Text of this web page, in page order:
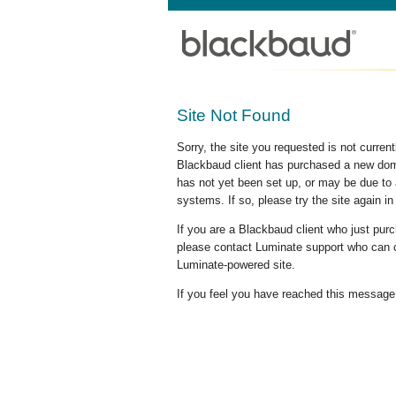
Site Not Found
Sorry, the site you requested is not
Blackbaud client has purchased a new
has not yet been set up, or may be due
systems. If so, please try the site again in
If you are a Blackbaud client who just
please contact Luminate support who
Luminate-powered site.
If you feel you have reached this